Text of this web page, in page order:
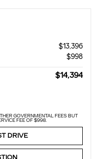
$13,396
$998
$14,394
GOVERNMENTAL FEES BUT
FEE OF $998.
DRIVE